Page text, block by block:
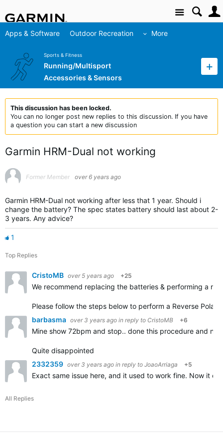
Site
Apps & Software Outdoor Recreation More
Sports & Fitness
Running/Multisport
Accessories & Sensors
This discussion has been locked.
You can no longer post new replies to this discussion. If you have
a question you can start a new discussion
Garmin HRM-Dual not working
Former Member over 6 years ago
Garmin HRM-Dual not working after less that 1 year. Should i
change the battery? The spec states battery should last about 2-
3 years. Any advice?
1
Top Replies
CristoMB over 5 years ago +25
We recommend replacing the batteries & performing a
Please follow the steps below to perform a Reverse
barbasma over 3 years ago in reply to CristoMB +6
Mine show 72bpm and stop.. done this procedure and
Quite disappointed
2332359 over 3 years ago in reply to JoaoArriaga +5
Exact same issue here, and it used to work fine. Now it
All Replies